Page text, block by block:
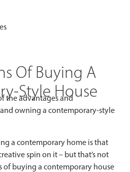
Of Buying A
Style House
the advantages and
owning a contemporary-style
a contemporary home is that
spin on it – but that’s not
of buying a contemporary house